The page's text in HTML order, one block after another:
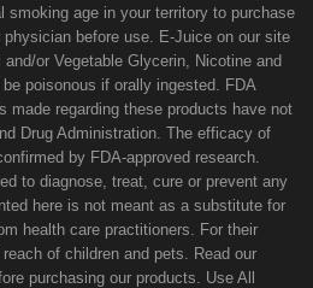
smoking age in your territory to purchase
before use. E-Juice on our site
or Vegetable Glycerin, Nicotine and
poisonous if orally ingested. FDA
made regarding these products have not
Drug Administration. The efficacy of
by FDA-approved research.
to diagnose, treat, cure or prevent any
here is not meant as a substitute for
health care practitioners. For their
of children and pets. Read our
purchasing our products. Use All